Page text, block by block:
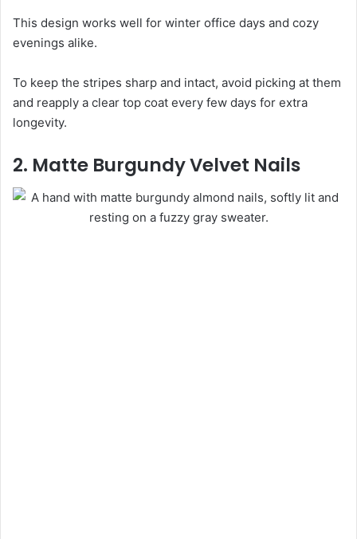
This design works well for winter office days and cozy
evenings alike.
To keep the stripes sharp and intact, avoid picking at them
and reapply a clear top coat every few days for extra
longevity.
2. Matte Burgundy Velvet Nails